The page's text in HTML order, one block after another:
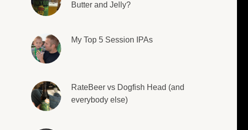
Butter and Jelly?
My Top 5 Session IPAs
RateBeer vs Dogfish Head (and
everybody else)